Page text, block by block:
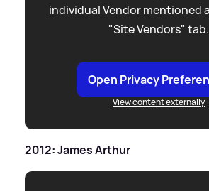
individual Vendor mentioned
"Site Vendors" tab.
Open Privacy
View content externally
2012: James Arthur